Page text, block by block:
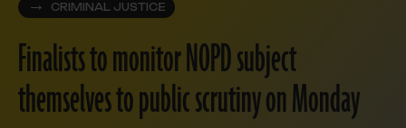
CRIMINAL JUSTICE
Finalists to monitor NOPD subject
themselves to public scrutiny on Monday